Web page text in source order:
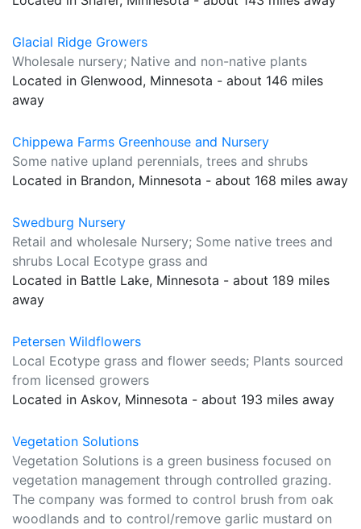
Glacial Ridge Growers
Wholesale nursery; Native and non-native plants
Located in Glenwood, Minnesota - about 146 miles
away
Chippewa Farms Greenhouse and Nursery
Some native upland perennials, trees and shrubs
Located in Brandon, Minnesota - about 168 miles away
Swedburg Nursery
Retail and wholesale Nursery; Some native trees and
shrubs Local Ecotype grass and
Located in Battle Lake, Minnesota - about 189 miles
away
Petersen Wildflowers
Local Ecotype grass and flower seeds; Plants sourced
from licensed growers
Located in Askov, Minnesota - about 193 miles away
Vegetation Solutions
Vegetation Solutions is a green business focused on
vegetation management through controlled grazing.
The company was formed to control brush from oak
woodlands and to control/remove garlic mustard on